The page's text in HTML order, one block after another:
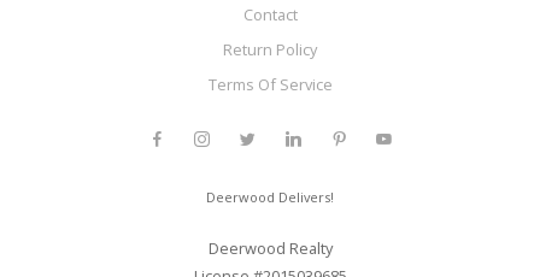
Contact
Return Policy
Terms Of Service
Deerwood Delivers!
Deerwood Realty